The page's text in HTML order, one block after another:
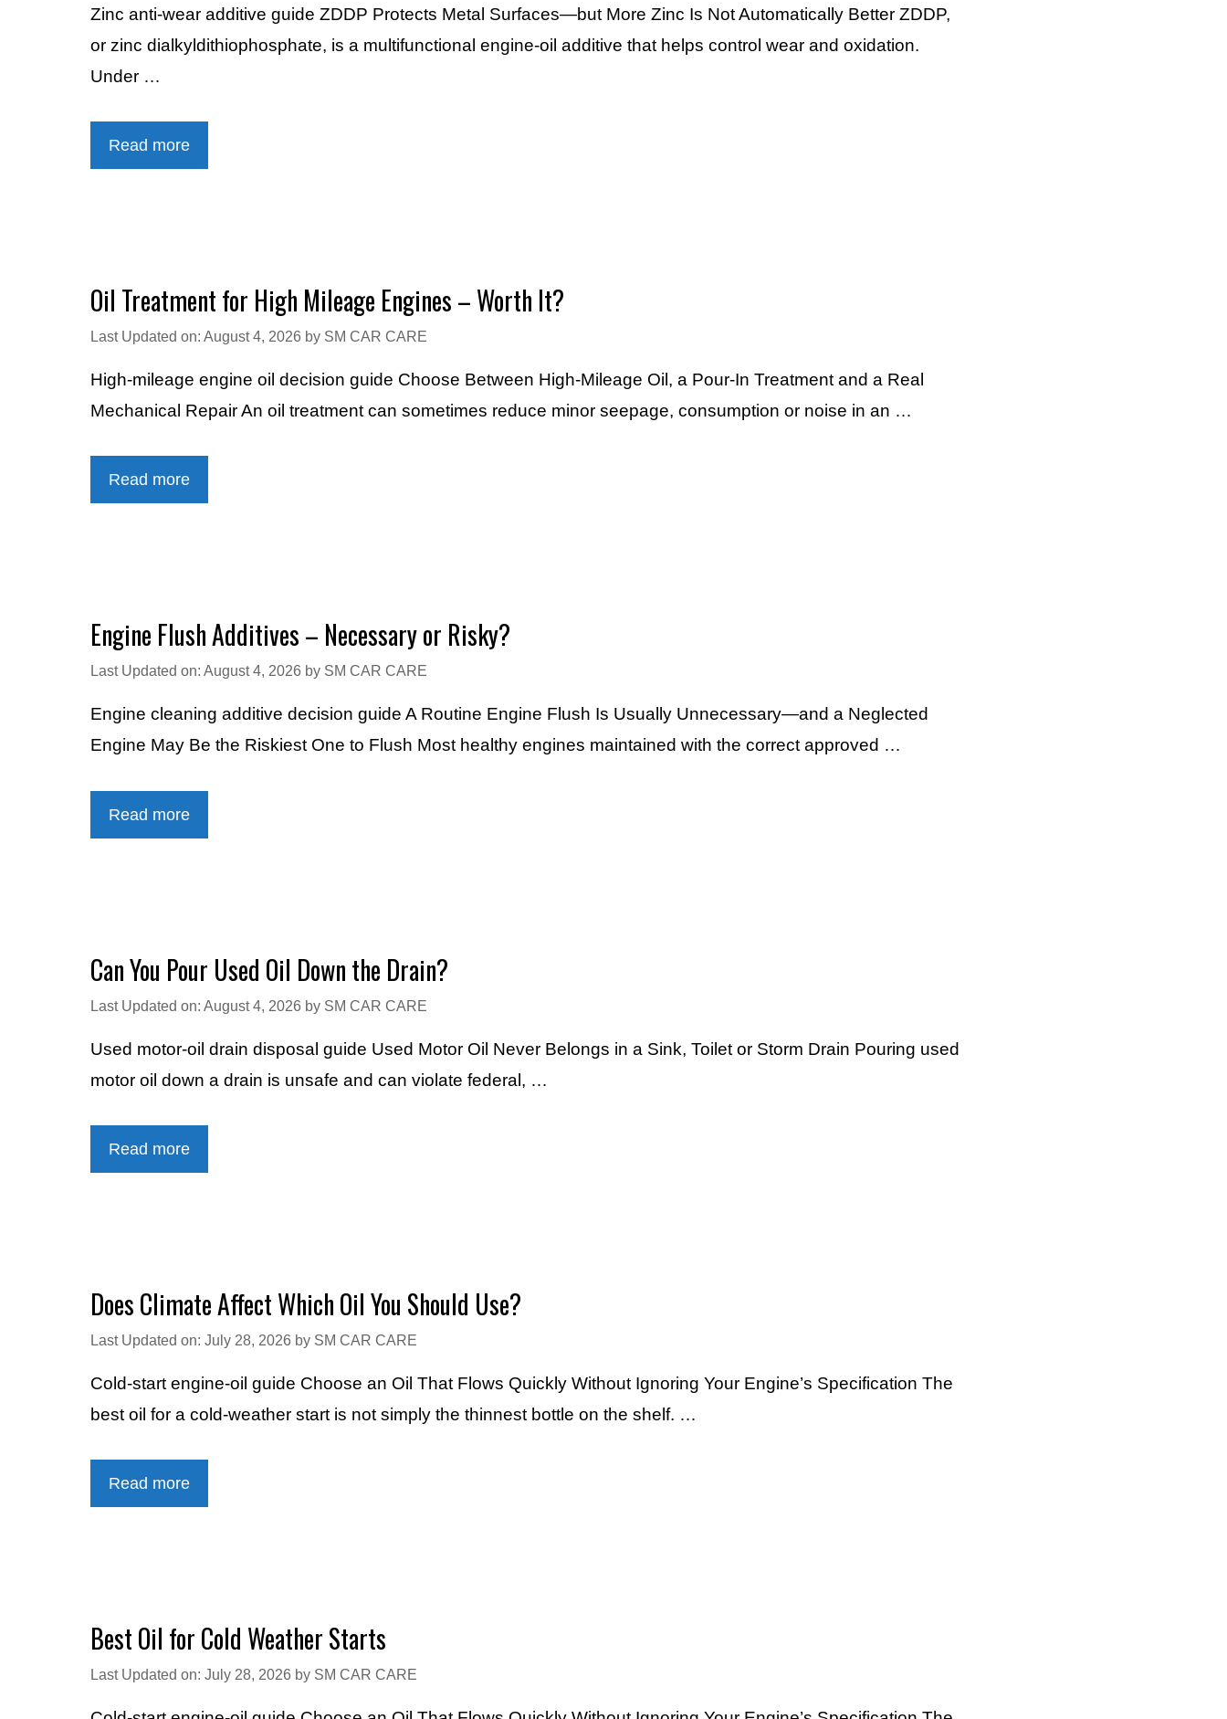
Zinc anti-wear additive guide ZDDP Protects Metal Surfaces—but More Zinc Is Not Automatically Better ZDDP,
or zinc dialkyldithiophosphate, is a multifunctional engine-oil additive that helps control wear and oxidation.
Under …
Read more
Oil Treatment for High Mileage Engines – Worth It?
Last Updated on: August 4, 2026 by SM CAR CARE
High-mileage engine oil decision guide Choose Between High-Mileage Oil, a Pour-In Treatment and a Real
Mechanical Repair An oil treatment can sometimes reduce minor seepage, consumption or noise in an …
Read more
Engine Flush Additives – Necessary or Risky?
Last Updated on: August 4, 2026 by SM CAR CARE
Engine cleaning additive decision guide A Routine Engine Flush Is Usually Unnecessary—and a Neglected
Engine May Be the Riskiest One to Flush Most healthy engines maintained with the correct approved …
Read more
Can You Pour Used Oil Down the Drain?
Last Updated on: August 4, 2026 by SM CAR CARE
Used motor-oil drain disposal guide Used Motor Oil Never Belongs in a Sink, Toilet or Storm Drain Pouring used
motor oil down a drain is unsafe and can violate federal, …
Read more
Does Climate Affect Which Oil You Should Use?
Last Updated on: July 28, 2026 by SM CAR CARE
Cold-start engine-oil guide Choose an Oil That Flows Quickly Without Ignoring Your Engine’s Specification The
best oil for a cold-weather start is not simply the thinnest bottle on the shelf. …
Read more
Best Oil for Cold Weather Starts
Last Updated on: July 28, 2026 by SM CAR CARE